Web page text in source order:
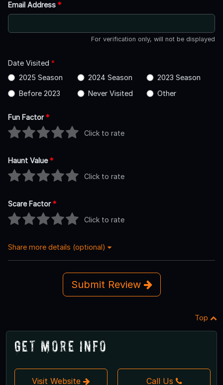
Email Address *
For verification only, will not be displayed
Date Visited *
2025 Season
2024 Season
2023 Season
Before 2023
Never Visited Other
Fun Factor*
Click to rate
Haunt Value*
Click to rate
Scare Factor*
Click to rate
Share more details (optional)
Submit Review
Top
Get More Info
Visit Website Call Us